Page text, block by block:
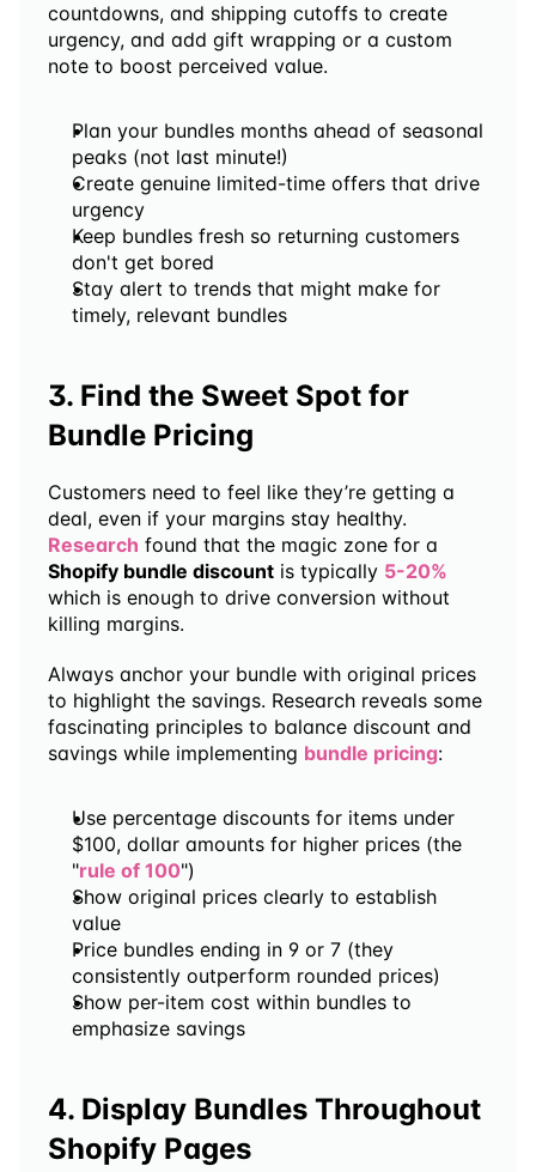
countdowns, and shipping cutoffs to create
urgency, and add gift wrapping or a custom
note to boost perceived value.
Plan your bundles months ahead of seasonal
peaks (not last minute!)
Create genuine limited-time offers that drive
urgency
Keep bundles fresh so returning customers
don't get bored
Stay alert to trends that might make for
timely, relevant bundles
3. Find the Sweet Spot for
Bundle Pricing
Customers need to feel like they’re getting a
Research
Shopify bundle discount is typically
which is enough to drive conversion without
killing margins.
Always anchor your bundle with original prices
to highlight the savings. Research reveals some
fascinating principles to balance discount and
savings while implementing bundle pricing:
Use percentage discounts for items under
$100, dollar amounts for higher prices (the
"rule of 100")
Show original prices clearly to establish
value
Price bundles ending in 9 or 7 (they
consistently outperform rounded prices)
Show per-item cost within bundles to
emphasize savings
4. Display Bundles Throughout
Shopify Pages